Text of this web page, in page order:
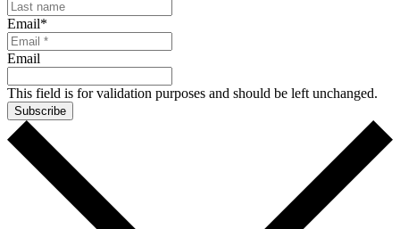
Email*
Email
This field is for validation purposes and should be left unchanged.
Subscribe